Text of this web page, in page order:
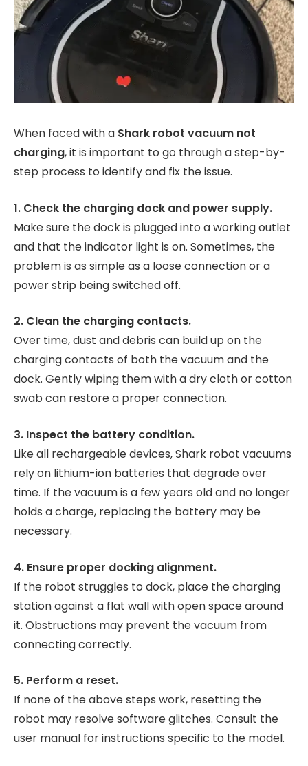
When faced with a Shark robot vacuum not
charging, it is important to go through a step-by-
step process to identify and fix the issue.
1. Check the charging dock and power supply.
Make sure the dock is plugged into a working outlet
and that the indicator light is on. Sometimes, the
problem is as simple as a loose connection or a
power strip being switched off.
2. Clean the charging contacts.
Over time, dust and debris can build up on the
charging contacts of both the vacuum and the
dock. Gently wiping them with a dry cloth or cotton
swab can restore a proper connection.
3. Inspect the battery condition.
Like all rechargeable devices, Shark robot vacuums
rely on lithium-ion batteries that degrade over
time. If the vacuum is a few years old and no longer
holds a charge, replacing the battery may be
necessary.
4. Ensure proper docking alignment.
If the robot struggles to dock, place the charging
station against a flat wall with open space around
it. Obstructions may prevent the vacuum from
connecting correctly.
5. Perform a reset.
If none of the above steps work, resetting the
robot may resolve software glitches. Consult the
user manual for instructions specific to the model.